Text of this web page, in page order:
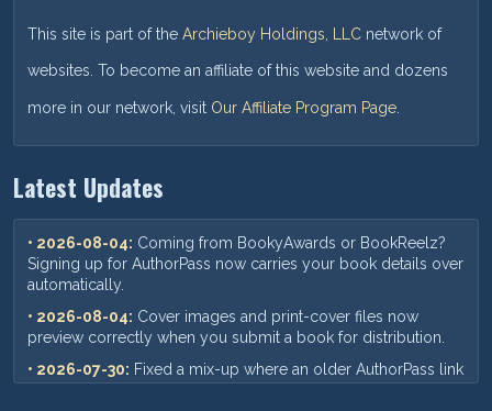
This site is part of the Archieboy Holdings, LLC network of
websites. To become an affiliate of this website and dozens
more in our network, visit Our Affiliate Program Page
Latest Updates
• 2026-08-04: Coming from BookyAwards or BookReelz?
Signing up for AuthorPass now carries your book details over
automatically.
• 2026-08-04: Cover images and print-cover files now
preview correctly when you submit a book for distribution.
• 2026-07-30: Fixed a mix-up where an older AuthorPass link